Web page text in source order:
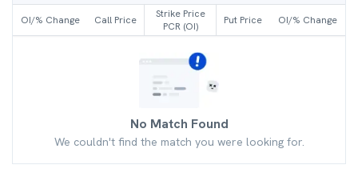
OI/% Change Call Price
Strike Price
PCR (OI)
Put Price OI/% Change
No Match Found
We couldn't find the match you were looking for.